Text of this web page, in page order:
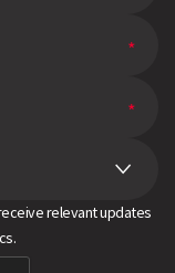
relevant updates